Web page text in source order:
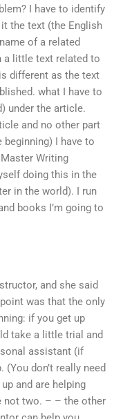
I have to identify
the text (the English
of a related
a little text related to
different as the text
what I have to
under the article.
and no other part
I have to
Writing
doing this in the
in the world). I run
books I’m going to
and she said
was that the only
if you get up
take a little trial and
assistant (if
(You don’t really need
and are helping
not two. – – the other